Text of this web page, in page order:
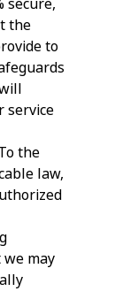
the
to
service
the
law,
may